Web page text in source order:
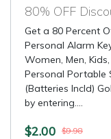
80% OFF
Get a 80 Percent
Personal Alarm
Women, Men,
Personal Portable
(Batteries Incld)
by entering....
$2.00 $9.98